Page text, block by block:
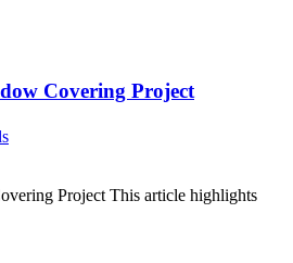
Covering Project
Project This article highlights